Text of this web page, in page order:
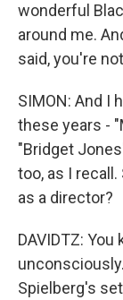
wonderful
around me.
said, you're
SIMON: And I
these years -
"Bridget
too, as I
as a director?
DAVIDTZ:
Spielberg's